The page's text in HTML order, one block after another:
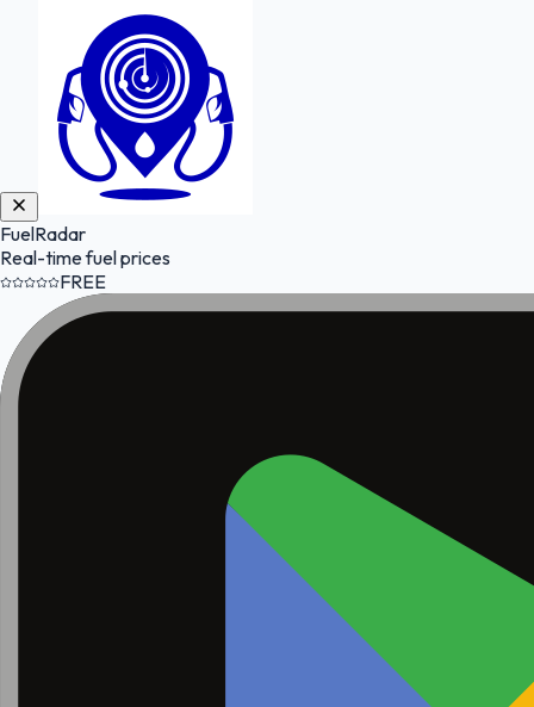
FuelRadar
Real-time fuel prices
FREE